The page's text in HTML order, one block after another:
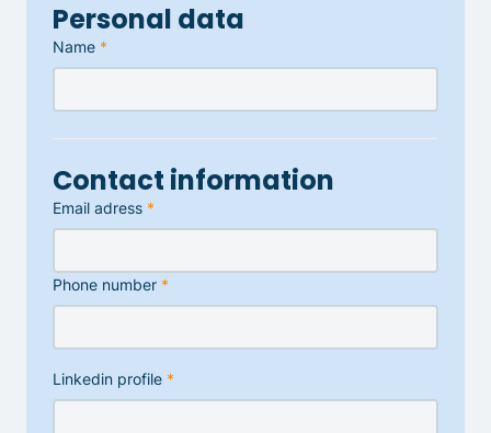
Personal data
Name *
Contact information
Email adress *
Phone number *
Linkedin profile *